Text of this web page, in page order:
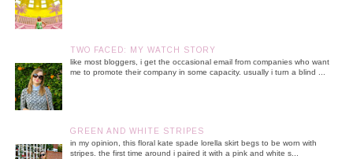
TWO FACED: MY WATCH STORY
like most bloggers, i get the occasional email from companies who want
me to promote their company in some capacity. usually i turn a blind ...
GREEN AND WHITE STRIPES
in my opinion, this floral kate spade lorella skirt begs to be worn with
stripes. the first time around i paired it with a pink and white s...